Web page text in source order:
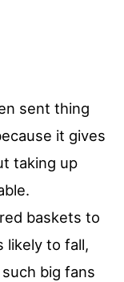
sent thing
it gives
taking up
baskets to
likely to fall,
big fans